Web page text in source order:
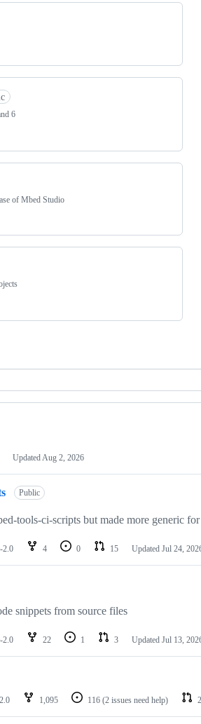
6
of Mbed Studio
Updated Aug 2, 2026
Public
tools-ci-scripts but made more generic
2.0 4 0 15 Updated Jul 24,
snippets from source files
2.0 22 1 3 Updated Jul 13,
1,095 116 (2 issues need help)